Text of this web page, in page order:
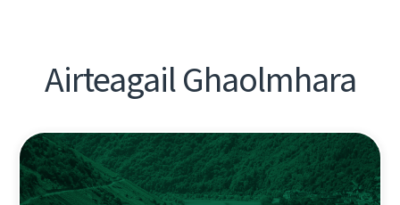
Airteagail Ghaolmhara